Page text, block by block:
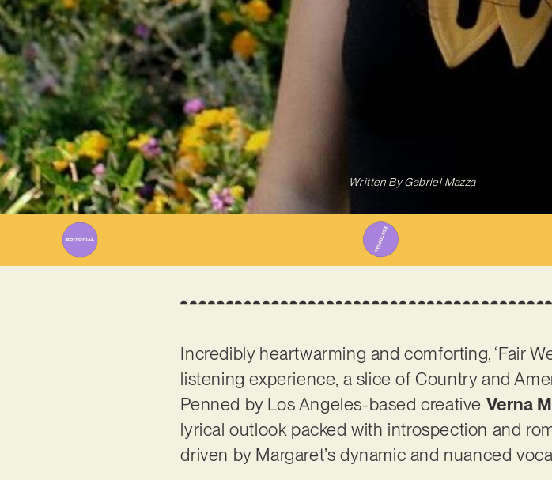
Written ByGabriel Mazza
Incredibly heartwarming and comforting, ‘Fair
listening experience, a slice of Country and
Penned by Los Angeles-based creative Verna
lyrical outlook packed with introspection and
driven by Margaret’s dynamic and nuanced